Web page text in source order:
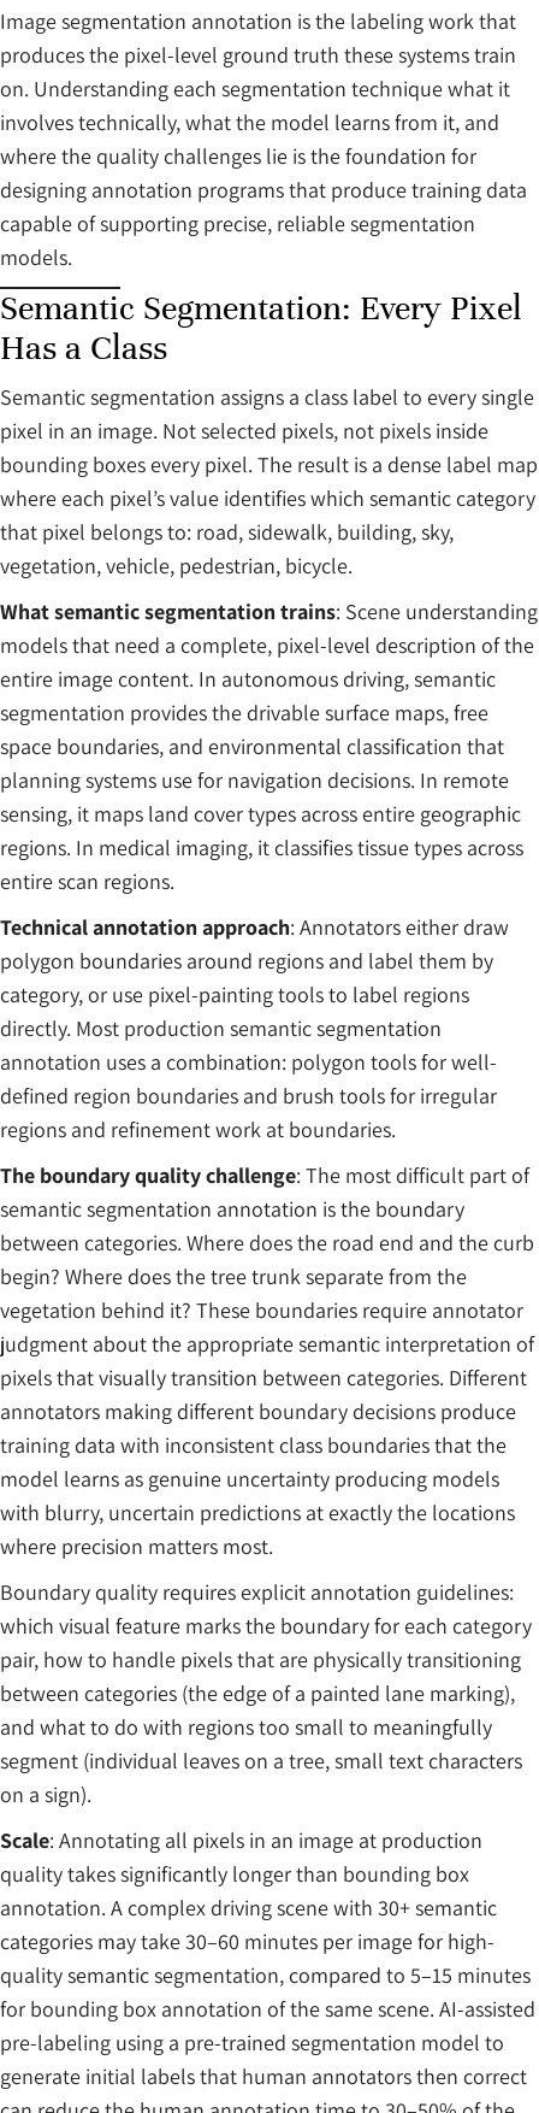
Image segmentation annotation is the labeling work that
produces the pixel-level ground truth these systems train
on. Understanding each segmentation technique what it
involves technically, what the model learns from it, and
where the quality challenges lie is the foundation for
designing annotation programs that produce training data
capable of supporting precise, reliable segmentation
models.
Semantic Segmentation: Every Pixel
Has a Class
Semantic segmentation assigns a class label to every single
pixel in an image. Not selected pixels, not pixels inside
bounding boxes every pixel. The result is a dense label map
where each pixel’s value identifies which semantic category
that pixel belongs to: road, sidewalk, building, sky,
vegetation, vehicle, pedestrian, bicycle.
What semantic segmentation trains: Scene understanding
models that need a complete, pixel-level description of the
entire image content. In autonomous driving, semantic
segmentation provides the drivable surface maps, free
space boundaries, and environmental classification that
planning systems use for navigation decisions. In remote
sensing, it maps land cover types across entire geographic
regions. In medical imaging, it classifies tissue types across
entire scan regions.
Technical annotation approach: Annotators either draw
polygon boundaries around regions and label them by
category, or use pixel-painting tools to label regions
directly. Most production semantic segmentation
annotation uses a combination: polygon tools for well-
defined region boundaries and brush tools for irregular
regions and refinement work at boundaries.
The boundary quality challenge: The most difficult part of
semantic segmentation annotation is the boundary
between categories. Where does the road end and the curb
begin? Where does the tree trunk separate from the
vegetation behind it? These boundaries require annotator
judgment about the appropriate semantic interpretation of
pixels that visually transition between categories. Different
annotators making different boundary decisions produce
training data with inconsistent class boundaries that the
model learns as genuine uncertainty producing models
with blurry, uncertain predictions at exactly the locations
where precision matters most.
Boundary quality requires explicit annotation guidelines:
which visual feature marks the boundary for each category
pair, how to handle pixels that are physically transitioning
between categories (the edge of a painted lane marking),
and what to do with regions too small to meaningfully
segment (individual leaves on a tree, small text characters
on a sign).
Scale: Annotating all pixels in an image at production
quality takes significantly longer than bounding box
annotation. A complex driving scene with 30+ semantic
categories may take 30–60 minutes per image for high-
quality semantic segmentation, compared to 5–15 minutes
for bounding box annotation of the same scene. AI-assisted
pre-labeling using a pre-trained segmentation model to
generate initial labels that human annotators then correct